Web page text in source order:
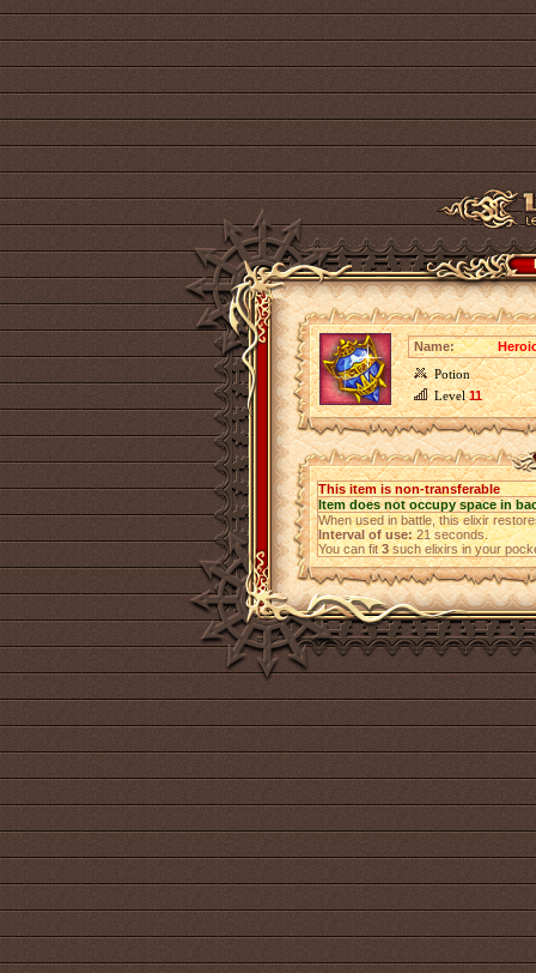
Name:
Potion
Level11
This item is non-transferable
Item does not occupy space in
When used in battle, this elixir
Interval of use:21 seconds.
You can fit3such elixirs in your